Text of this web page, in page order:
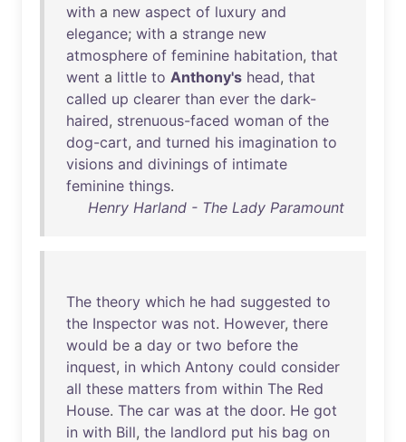
with a new aspect of luxury and
elegance; with a strange new
atmosphere of feminine habitation, that
went a little to Anthony's head, that
called up clearer than ever the dark-
haired, strenuous-faced woman of the
dog-cart, and turned his imagination to
visions and divinings of intimate
feminine things.
Henry Harland - The Lady Paramount
The theory which he had suggested to
the Inspector was not. However, there
would be a day or two before the
inquest, in which Antony could consider
all these matters from within The Red
House. The car was at the door. He got
in with Bill, the landlord put his bag on